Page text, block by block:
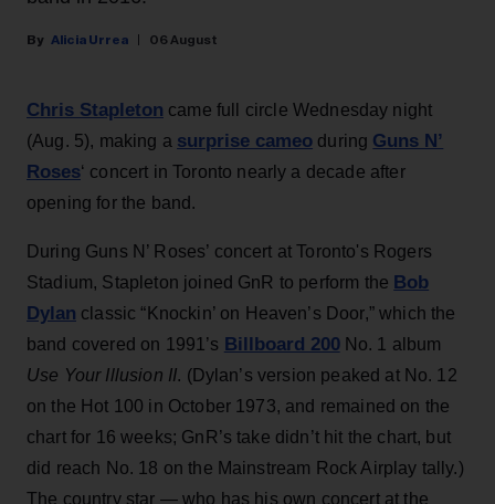
Alicia Urrea 06 August
Chris Stapleton came full circle Wednesday night
(Aug. 5), making a surprise cameo during Guns N’
Roses‘ concert in Toronto nearly a decade after
opening for the band.
During Guns N’ Roses’ concert at Toronto's Rogers
Stadium, Stapleton joined GnR to perform the Bob
Dylan classic “Knockin’ on Heaven’s Door,” which the
band covered on 1991’s Billboard 200No. 1 album
Use Your Illusion II. (Dylan’s version peaked at No. 12
on the Hot 100 in October 1973, and remained on the
chart for 16 weeks; GnR’s take didn’t hit the chart, but
did reach No. 18 on the Mainstream Rock Airplay tally.)
The country star — who has his own concert at the